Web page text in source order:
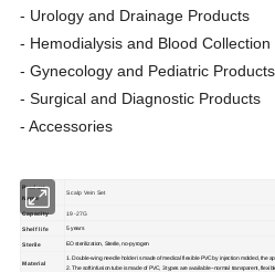
- Urology and Drainage Products
- Hemodialysis and Blood Collection
- Gynecology and Pediatric Products
- Surgical and Diagnostic Products
- Accessories
Product
Name
Scalp Vein Set
Capacity 19-27G
Shelf life 5 years
Sterile EO sterilization, Sterile, no-pyrogen
Material
1. Double-wing needle holder is made of medical flexible PVC by injection molded, the
2. The soft infusion tube is made of PVC, 3 types are available--normal transparent,